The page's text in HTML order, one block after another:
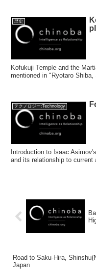
歴史
Kofukuji Temple and the
mentioned in "Ryotaro Shiba,
テクノロジー:Technology
Introduction to Isaac
and its relationship to
Road to Saku-Hira,
Japan